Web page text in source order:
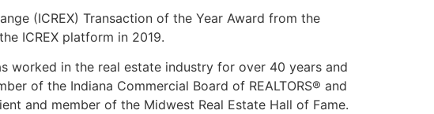
(ICREX) Transaction of the Year Award from the
ICREX platform in 2019.
worked in the real estate industry for over 40 years and
of the Indiana Commercial Board of REALTORS® and
and member of the Midwest Real Estate Hall of Fame.